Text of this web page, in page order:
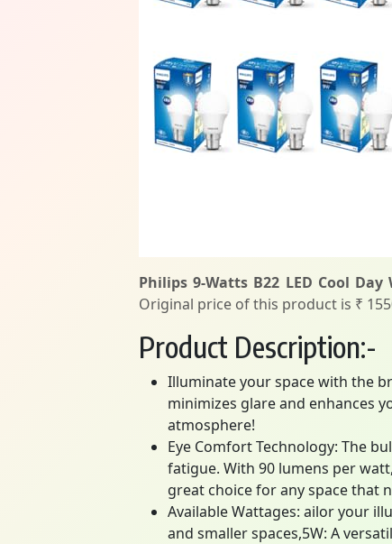
Philips 9-Watts B22 LED Cool
Original price of this product is ₹
Product Description:-
Illuminate your space with the
minimizes glare and enhances
atmosphere!
Eye Comfort Technology: The
fatigue. With 90 lumens per
great choice for any space that
Available Wattages: ailor your
and smaller spaces,5W: A